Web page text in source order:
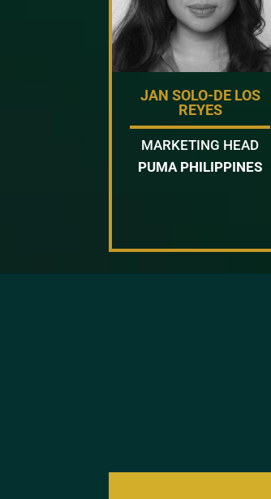
JAN SOLO-DE LOS
REYES
MARKETING HEAD
PUMA PHILIPPINES